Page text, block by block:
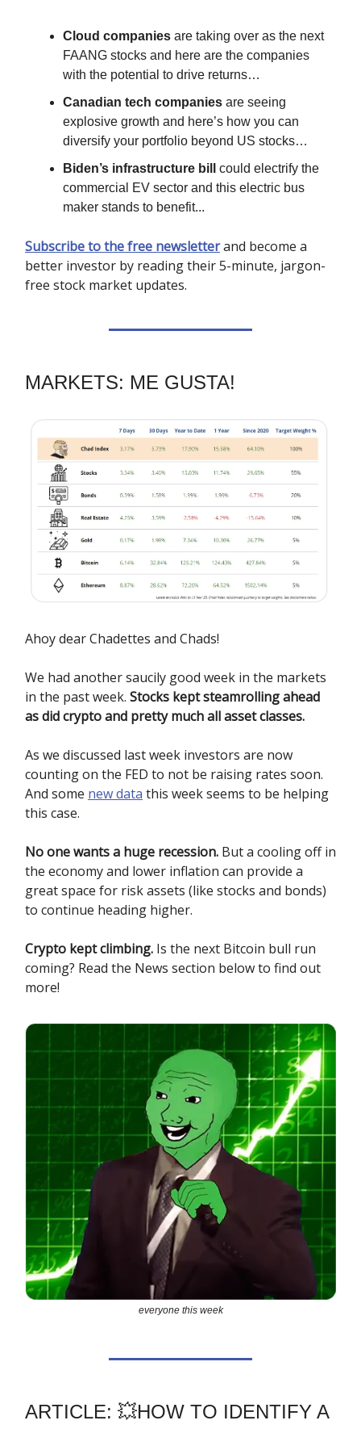
Cloud companies are taking over as the next
FAANG stocks and here are the companies
with the potential to drive returns…
Canadian tech companies are seeing
explosive growth and here’s how you can
diversify your portfolio beyond US stocks…
Biden’s infrastructure bill
could electrify the
commercial EV sector and this electric bus
maker stands to benefit...
Subscribe to the free newsletterand become a
better investor by reading their 5-minute, jargon-
free stock market updates.
MARKETS: ME GUSTA!
Ahoy dear Chadettes and Chads!
We had another saucily good week in the markets
in the past week. Stocks kept steamrolling ahead
as did crypto and pretty much all asset classes.
As we discussed last week investors are now
counting on the FED to not be raising rates soon.
And some new data this week seems to be helping
this case.
No one wants a huge recession. But a cooling off in
the economy and lower inflation can provide a
great space for risk assets (like stocks and bonds)
to continue heading higher.
Crypto kept climbing. Is the next Bitcoin bull run
coming? Read the News section below to find out
more!
everyone this week
ARTICLE: 💥HOW TO IDENTIFY A